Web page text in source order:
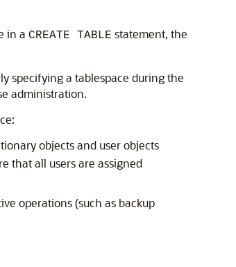
in a CREATE TABLE statement, the
specifying a tablespace during the
administration.
objects and user objects
that all users are assigned
operations (such as backup